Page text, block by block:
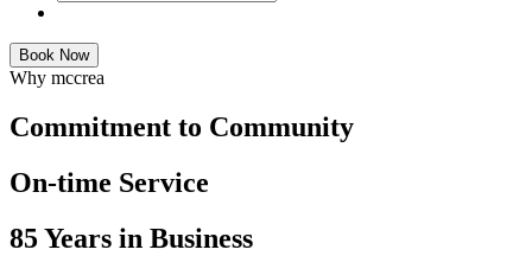
Book Now
Why mccrea
Commitment to Community
On-time Service
85 Years in Business